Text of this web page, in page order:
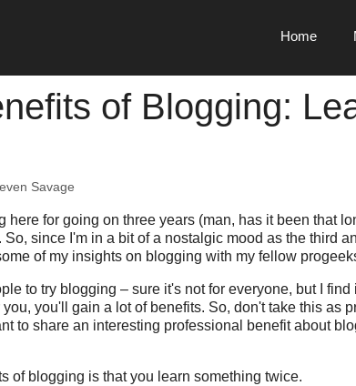
Home
of Blogging:
Savage
here for going on three years (man, has it been that
So, since I'm in a bit of a nostalgic mood as the third
of my insights on blogging with my fellow
to try blogging – sure it's not for everyone, but I
you, you'll gain a lot of benefits. So, don't take this as
to share an interesting professional benefit about
of blogging is that you learn something twice.